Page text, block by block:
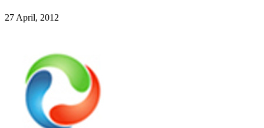
27 April, 2012